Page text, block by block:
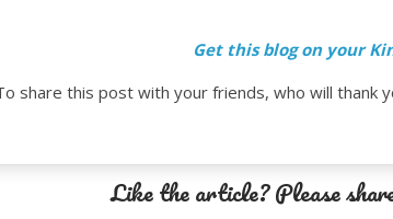
Get this blog on your
share this post with your friends, who will
Like the article? Please